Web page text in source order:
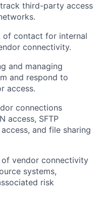
third-party access
of contact for internal
connectivity.
and managing
and respond to
access.
connections
access, SFTP
and file sharing
vendor connectivity
systems,
risk